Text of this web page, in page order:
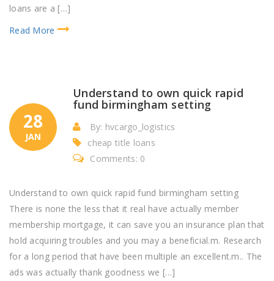
loans are a […]
Read More
28
JAN
Understand to own quick rapid
fund birmingham setting
By: hvcargo_logistics
cheap title loans
Comments: 0
Understand to own quick rapid fund birmingham setting
There is none the less that it real have actually member
membership mortgage, it can save you an insurance plan that
hold acquiring troubles and you may a beneficial.m. Research
for a long period that have been multiple an excellent.m.. The
ads was actually thank goodness we […]